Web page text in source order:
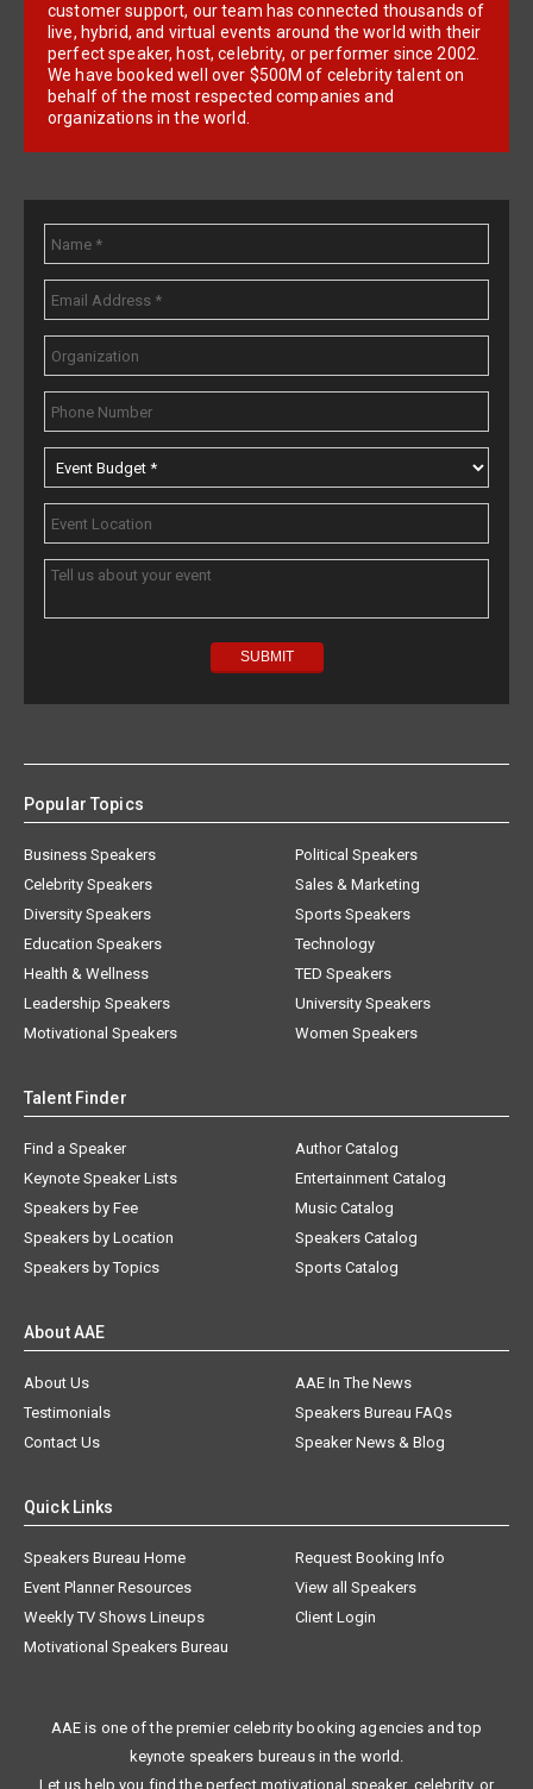
customer support, our team has connected thousands of
live, hybrid, and virtual events around the world with their
perfect speaker, host, celebrity, or performer since 2002.
We have booked well over $500M of celebrity talent on
behalf of the most respected companies and
organizations in the world.
Popular Topics
Business Speakers
Celebrity Speakers
Diversity Speakers
Education Speakers
Health & Wellness
Leadership Speakers
Motivational Speakers
Political Speakers
Sales & Marketing
Sports Speakers
Technology
TED Speakers
University Speakers
Women Speakers
Talent Finder
Find a Speaker
Keynote Speaker Lists
Speakers by Fee
Speakers by Location
Speakers by Topics
Author Catalog
Entertainment Catalog
Music Catalog
Speakers Catalog
Sports Catalog
About AAE
About Us
AAE In The News
Testimonials
Speakers Bureau FAQs
Contact Us
Speaker News & Blog
Quick Links
Speakers Bureau Home
Request Booking Info
Event Planner Resources
View all Speakers
Weekly TV Shows Lineups
Client Login
Motivational Speakers Bureau
AAE is one of the premier celebrity booking agencies and top
keynote speakers bureaus in the world.
Let us help you find the perfect motivational speaker, celebrity, or